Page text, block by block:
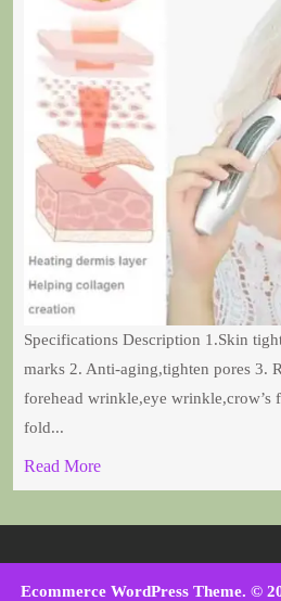
Specifications Description 1.Skin tightening, repair stretch
marks 2. Anti-aging,tighten pores 3.
forehead wrinkle,eye wrinkle,crow’s
fold...
Read More
Ecommerce WordPress Theme. ©